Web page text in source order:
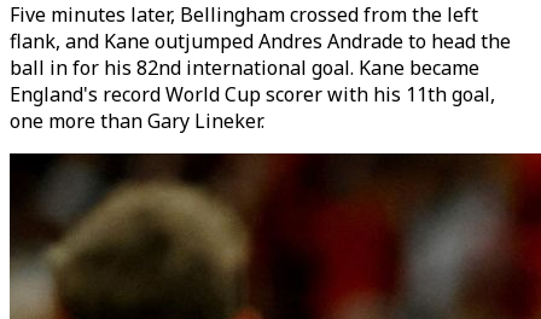
Five minutes later, Bellingham crossed from the left
flank, and Kane outjumped Andres Andrade to head the
ball in for his 82nd international goal. Kane became
England's record World Cup scorer with his 11th goal,
one more than Gary Lineker.